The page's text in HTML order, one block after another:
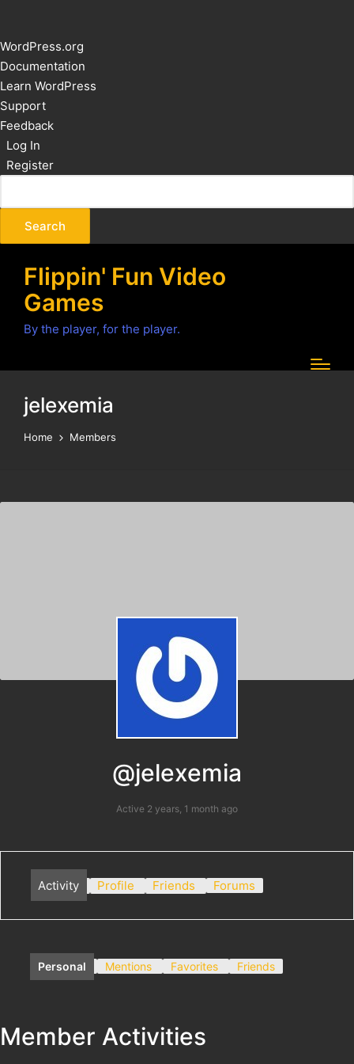
About
WordPress
WordPress.org
Documentation
Learn WordPress
Support
Feedback
Log In
Register
Flippin' Fun Video
Games
By the player, for the player.
jelexemia
Home Members
@jelexemia
Active 2 years, 1 month ago
Activity Profile Friends Forums
Personal Mentions Favorites Friends
Member Activities